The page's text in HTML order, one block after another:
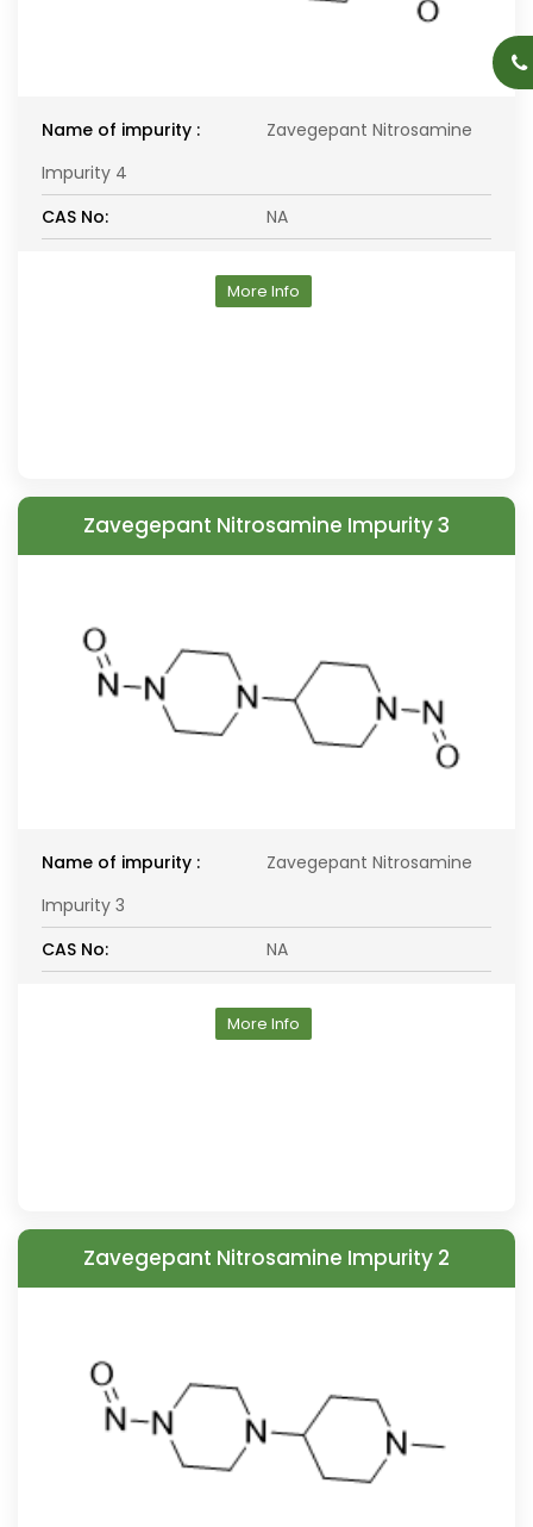
Name of impurity :
Zavegepant Nitrosamine
Impurity 4
CAS No:
NA
More Info
Zavegepant Nitrosamine Impurity 3
Name of impurity :
Zavegepant Nitrosamine
Impurity 3
CAS No:
NA
More Info
Zavegepant Nitrosamine Impurity 2